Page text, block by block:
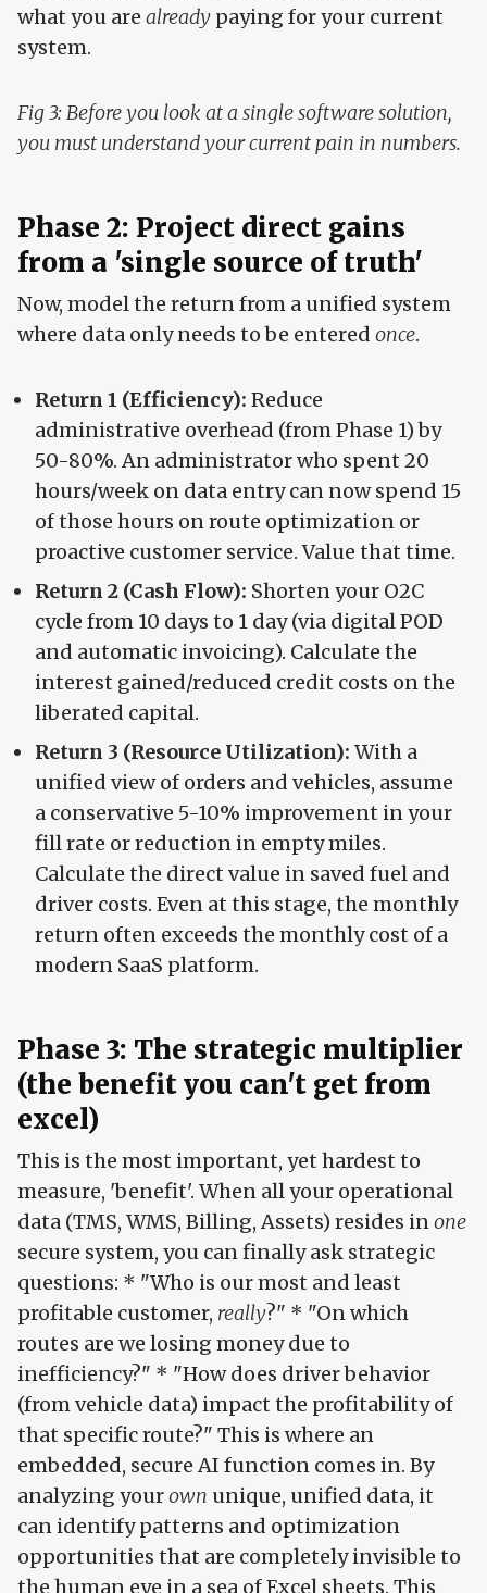
what you are already paying for your current
system.
Fig 3: Before you look at a single software solution,
you must understand your current pain in numbers.
Phase 2: Project direct gains
from a 'single source of truth'
Now, model the return from a unified system
where data only needs to be entered once.
Return 1 (Efficiency): Reduce
administrative overhead (from Phase 1) by
50-80%. An administrator who spent 20
hours/week on data entry can now spend 15
of those hours on route optimization or
proactive customer service. Value that time.
Return 2 (Cash Flow): Shorten your O2C
cycle from 10 days to 1 day (via digital POD
and automatic invoicing). Calculate the
interest gained/reduced credit costs on the
liberated capital.
Return 3 (Resource Utilization): With a
unified view of orders and vehicles, assume
a conservative 5-10% improvement in your
fill rate or reduction in empty miles.
Calculate the direct value in saved fuel and
driver costs. Even at this stage, the monthly
return often exceeds the monthly cost of a
modern SaaS platform.
Phase 3: The strategic multiplier
(the benefit you can't get from
excel)
This is the most important, yet hardest to
measure, 'benefit'. When all your operational
data (TMS, WMS, Billing, Assets) resides inone
secure system, you can finally ask strategic
questions: * "Who is our most and least
profitable customer, really?" * "On which
routes are we losing money due to
inefficiency?" * "How does driver behavior
(from vehicle data) impact the profitability of
that specific route?" This is where an
embedded, secure AI function comes in. By
analyzing yourown unique, unified data, it
can identify patterns and optimization
opportunities that are completely invisible to
the human eye in a sea of Excel sheets. This